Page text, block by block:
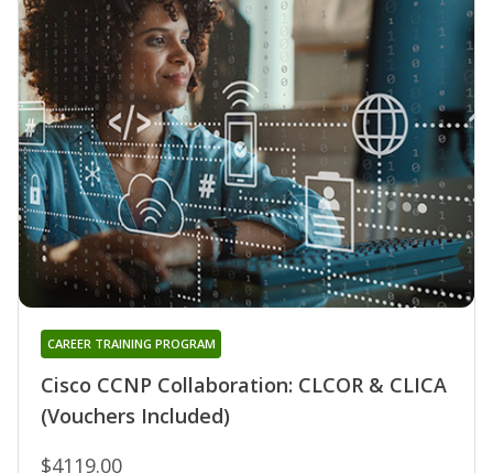
Cisco CCNP Collaboration: CLCOR & CLICA
(Vouchers Included)
CAREER TRAINING PROGRAM
$4119.00